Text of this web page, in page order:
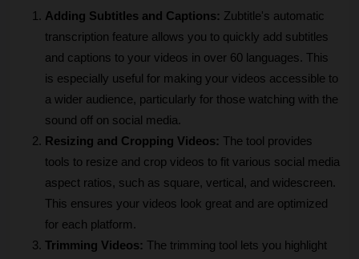
Adding Subtitles and Captions: Zubtitle's automatic
transcription feature allows you to quickly add subtitles
and captions to your videos in over 60 languages. This
is especially useful for making your videos accessible to
a wider audience, particularly for those watching with the
sound off on social media.
Resizing and Cropping Videos: The tool provides
tools to resize and crop videos to fit various social media
aspect ratios, such as square, vertical, and widescreen.
This ensures your videos look great and are optimized
for each platform.
Trimming Videos: The trimming tool lets you highlight